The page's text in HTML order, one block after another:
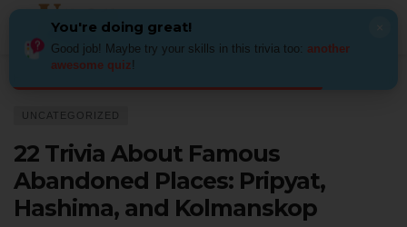
UNCATEGORIZED
22 Trivia About Famous
Abandoned Places: Pripyat,
Hashima, and Kolmanskop
You're doing great!
Good job! Maybe try your skills in this trivia too: another
awesome quiz!